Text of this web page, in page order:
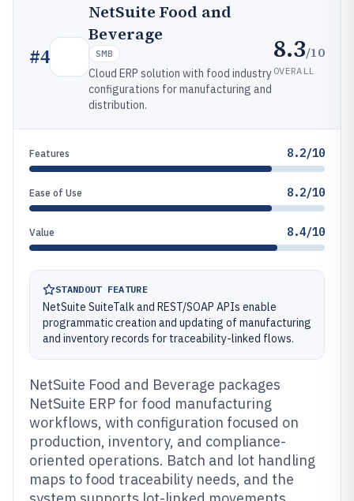
#4
NetSuite Food and
Beverage
SMB
Cloud ERP solution with food industry
configurations for manufacturing and
distribution.
8.3/10
OVERALL
Features 8.2/10
Ease of Use 8.2/10
Value 8.4/10
STANDOUT FEATURE
NetSuite SuiteTalk and REST/SOAP APIs enable
programmatic creation and updating of manufacturing
and inventory records for traceability-linked flows.
NetSuite Food and Beverage packages
NetSuite ERP for food manufacturing
workflows, with configuration focused on
production, inventory, and compliance-
oriented operations. Batch and lot handling
maps to food traceability needs, and the